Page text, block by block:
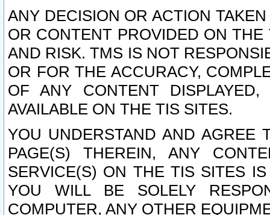
ANY DECISION OR ACTION
OR CONTENT PROVIDED ON
AND RISK. TMS IS NOT
OR FOR THE ACCURACY,
OF ANY CONTENT
AVAILABLE ON THE TIS SITES.
YOU UNDERSTAND AND AGREE
PAGE(S) THEREIN, ANY
SERVICE(S) ON THE TIS SITES
YOU WILL BE SOLELY
COMPUTER, ANY OTHER